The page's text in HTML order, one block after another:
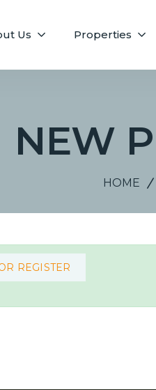
Us Properties
NEW
HOME
REGISTER